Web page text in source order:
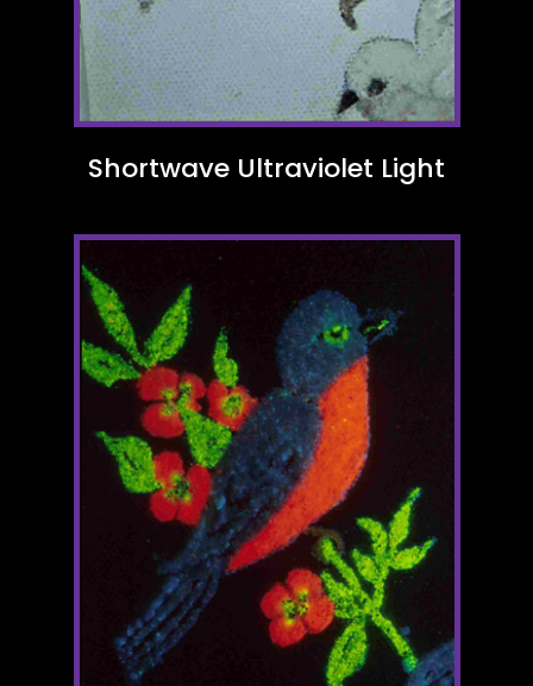
Shortwave Ultraviolet Light